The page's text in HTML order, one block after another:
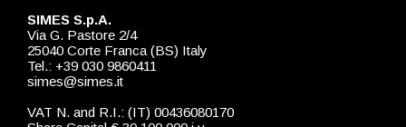
SIMES S.p.A.
Via G. Pastore 2/4
25040 Corte Franca (BS) Italy
Tel.: +39 030 9860411
simes@simes.it
VAT N. and R.I.: (IT) 00436080170